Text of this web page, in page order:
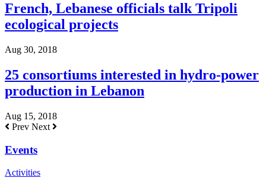
French, Lebanese officials talk Tripoli
ecological projects
Aug 30, 2018
25 consortiums interested in hydro-power
production in Lebanon
Aug 15, 2018
Prev Next
Events
Activities